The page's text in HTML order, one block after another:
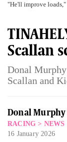
"He'll improve loads,"
Scallan
Donal
Scallan and
Donal Murphy
RACING > NEWS
16 January 2026